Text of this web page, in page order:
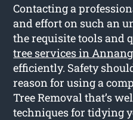
Contacting a
and effort on such an
the requisite tools and
tree services in
efficiently. Safety
reason for using a
Tree Removal that’s
techniques for tidying